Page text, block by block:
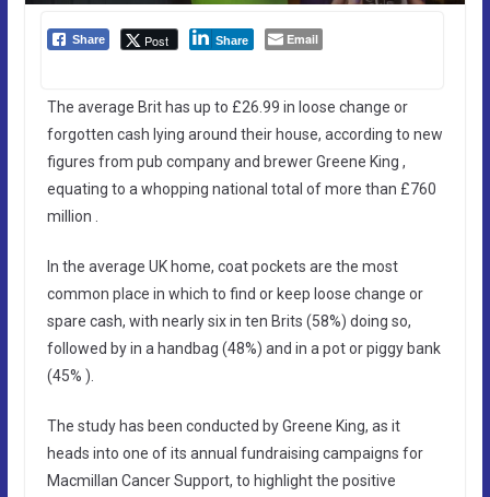
Share Post Share Email
The average Brit has up to £26.99 in loose change or
forgotten cash lying around their house, according to new
figures from pub company and brewer Greene King ,
equating to a whopping national total of more than £760
million .
In the average UK home, coat pockets are the most
common place in which to find or keep loose change or
spare cash, with nearly six in ten Brits (58%) doing so,
followed by in a handbag (48%) and in a pot or piggy bank
(45% ).
The study has been conducted by Greene King, as it
heads into one of its annual fundraising campaigns for
Macmillan Cancer Support, to highlight the positive